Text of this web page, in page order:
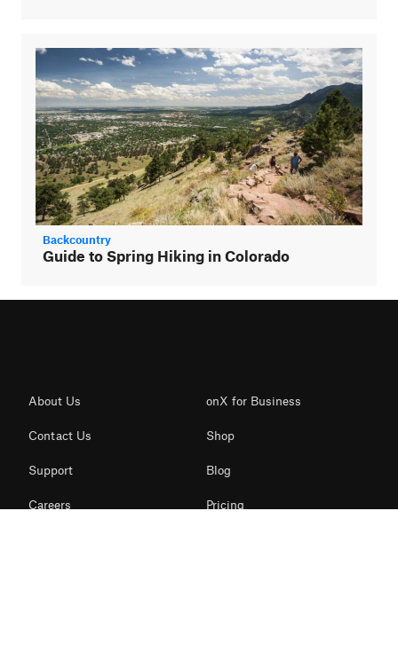
Backcountry
Guide to Spring Hiking in Colorado
About Us
Contact Us
Support
Careers
onX for Business
Shop
Blog
Pricing